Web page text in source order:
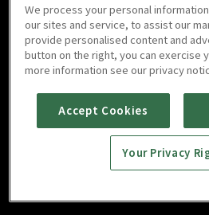
Watch free on your
We process your personal
our sites and service, to assist our
provide personalised content and
button on the right, you can exercise
more information see our privacy
Accept Cookies
Your Privacy